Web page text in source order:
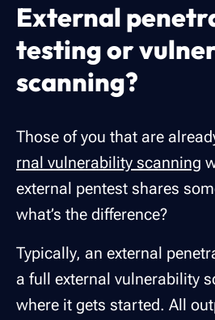
External
testing or
scanning?
Those of you that are
rnal vulnerability scanning
external pentest shares
what’s the difference?
Typically, an external
a full external vulnerability
where it gets started. All